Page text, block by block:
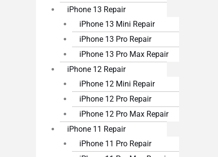
iPhone 13 Repair
iPhone 13 Mini Repair
iPhone 13 Pro Repair
iPhone 13 Pro Max Repair
iPhone 12 Repair
iPhone 12 Mini Repair
iPhone 12 Pro Repair
iPhone 12 Pro Max Repair
iPhone 11 Repair
iPhone 11 Pro Repair